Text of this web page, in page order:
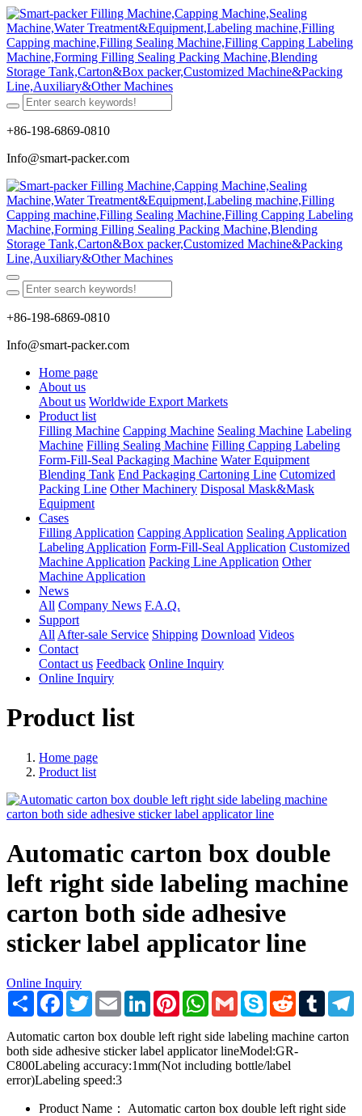
+86-198-6869-0810
Info@smart-packer.com
+86-198-6869-0810
Info@smart-packer.com
Home page
About us
About us Worldwide Export Markets
Product list
Filling Machine Capping Machine Sealing Machine Labeling
Machine Filling Sealing Machine Filling Capping Labeling
Form-Fill-Seal Packaging Machine Water Equipment
Blending Tank End Packaging Cartoning Line Cutomized
Packing Line Other Machinery Disposal Mask&Mask
Equipment
Cases
Filling Application Capping Application Sealing Application
Labeling Application Form-Fill-Seal Application Customized
Machine Application Packing Line Application Other
Machine Application
News
All Company News F.A.Q.
Support
All After-sale Service Shipping Download Videos
Contact
Contact us Feedback Online Inquiry
Online Inquiry
Product list
Home page
Product list
Automatic carton box double
left right side labeling machine
carton both side adhesive
sticker label applicator line
Online Inquiry
Share Facebook
TwitterEmail LinkedInPinterestWhatsApp
Gmail Skype RedditTumblr
Automatic carton box double left right side labeling machine carton
both side adhesive sticker label applicator lineModel:GR-
C800Labeling accuracy:1mm(Not including bottle/label
error)Labeling speed:3
Product Name：
Automatic carton box double left right side